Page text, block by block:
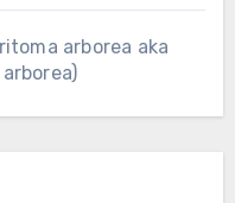
arborea aka